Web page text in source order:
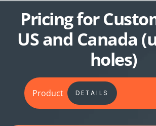
Pricing for
US and Canada
holes)
Product DETAILS